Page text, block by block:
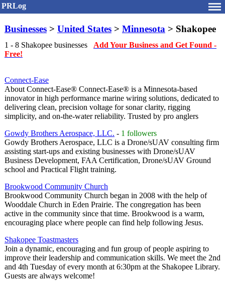
PRLog
Businesses > United States > Minnesota > Shakopee
1 - 8 Shakopee businesses Add Your Business and Get Found -
Free!
Connect-Ease
About Connect-Ease® Connect-Ease® is a Minnesota-based
innovator in high performance marine wiring solutions, dedicated to
delivering clean, precision voltage for sonar clarity, rigging
simplicity, and on-the-water reliability. Trusted by pro anglers
Gowdy Brothers Aerospace, LLC. - 1 followers
Gowdy Brothers Aerospace, LLC is a Drone/sUAV consulting firm
assisting start-ups and existing businesses with Drone/sUAV
Business Development, FAA Certification, Drone/sUAV Ground
school and Practical Flight training.
Brookwood Community Church
Brookwood Community Church began in 2008 with the help of
Wooddale Church in Eden Prairie. The congregation has been
active in the community since that time. Brookwood is a warm,
encouraging place where people can find help following Jesus.
Shakopee Toastmasters
Join a dynamic, encouraging and fun group of people aspiring to
improve their leadership and communication skills. We meet the 2nd
and 4th Tuesday of every month at 6:30pm at the Shakopee Library.
Guests are always welcome!